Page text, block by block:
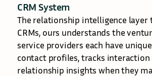
CRM System
The relationship intelligence layer
CRMs, ours understands the
service providers each have
contact profiles, tracks
relationship insights when they